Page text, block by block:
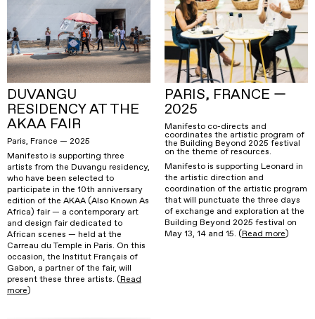
DUVANGU
RESIDENCY AT THE
AKAA FAIR
Paris, France — 2025
Manifesto is supporting three
artists from the Duvangu residency,
who have been selected to
participate in the 10th anniversary
edition of the AKAA (Also Known As
Africa) fair — a contemporary art
and design fair dedicated to
African scenes — held at the
Carreau du Temple in Paris. On this
occasion, the Institut Français of
Gabon, a partner of the fair, will
present these three artists. (Read
more)
PARIS, FRANCE —
2025
Manifesto co-directs and
coordinates the artistic program of
the Building Beyond 2025 festival
on the theme of resources.
Manifesto is supporting Leonard in
the artistic direction and
coordination of the artistic program
that will punctuate the three days
of exchange and exploration at the
Building Beyond 2025 festival on
May 13, 14 and 15. (Read more)